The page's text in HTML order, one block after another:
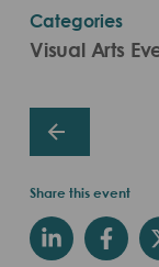
Categories
Visual Arts
Share this event